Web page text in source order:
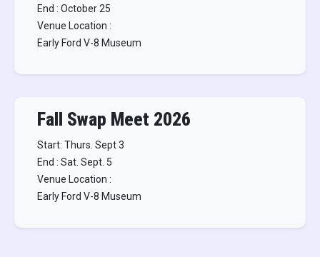
End : October 25
Venue Location :
Early Ford V-8 Museum
Fall Swap Meet 2026
Start: Thurs. Sept 3
End : Sat. Sept. 5
Venue Location :
Early Ford V-8 Museum